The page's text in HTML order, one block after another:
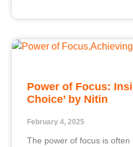
Power of Focus:
Choice’ by Nitin
February 4, 2025
The power of focus is